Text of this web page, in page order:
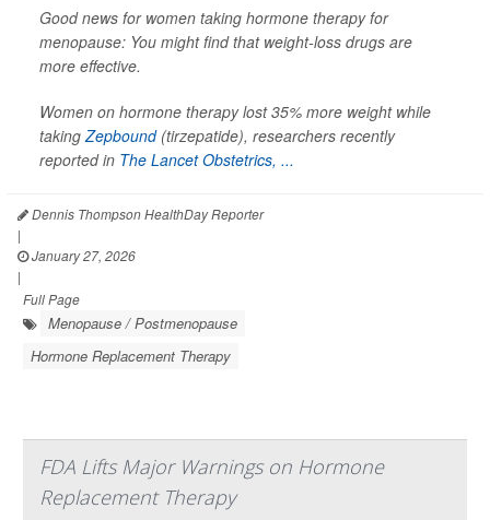
Good news for women taking hormone therapy for
menopause: You might find that weight-loss drugs are
more effective.
Women on hormone therapy lost 35% more weight while
taking Zepbound(tirzepatide), researchers recently
reported in The Lancet Obstetrics, ...
Dennis Thompson HealthDay Reporter
|
January 27, 2026
|
Full Page
Menopause / Postmenopause
Hormone Replacement Therapy
FDA Lifts Major Warnings on Hormone
Replacement Therapy